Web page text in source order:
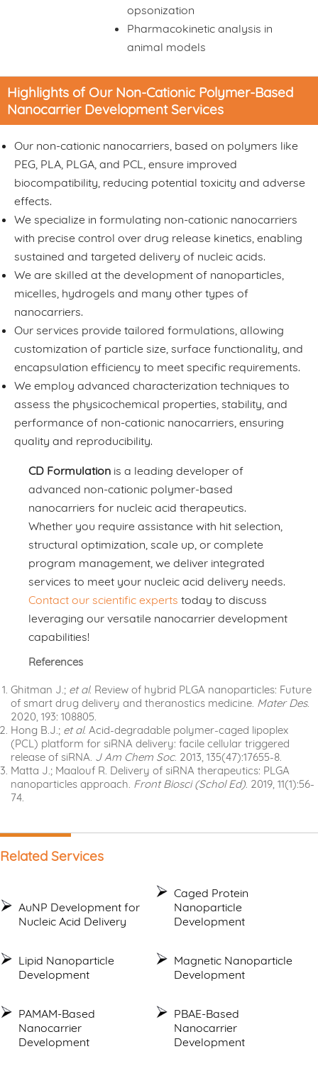
opsonization
Pharmacokinetic analysis in
animal models
Highlights of Our Non-Cationic Polymer-Based
Nanocarrier Development Services
Our non-cationic nanocarriers, based on polymers like
PEG, PLA, PLGA, and PCL, ensure improved
biocompatibility, reducing potential toxicity and adverse
effects.
We specialize in formulating non-cationic nanocarriers
with precise control over drug release kinetics, enabling
sustained and targeted delivery of nucleic acids.
We are skilled at the development of nanoparticles,
micelles, hydrogels and many other types of
nanocarriers.
Our services provide tailored formulations, allowing
customization of particle size, surface functionality, and
encapsulation efficiency to meet specific requirements.
We employ advanced characterization techniques to
assess the physicochemical properties, stability, and
performance of non-cationic nanocarriers, ensuring
quality and reproducibility.
CD Formulation is a leading developer of
advanced non-cationic polymer-based
nanocarriers for nucleic acid therapeutics.
Whether you require assistance with hit selection,
structural optimization, scale up, or complete
program management, we deliver integrated
services to meet your nucleic acid delivery needs.
Contact our scientific experts today to discuss
leveraging our versatile nanocarrier development
capabilities!
References
Ghitman J.; et al. Review of hybrid PLGA nanoparticles: Future
of smart drug delivery and theranostics medicine. Mater Des.
2020, 193: 108805.
Hong B.J.; et al. Acid-degradable polymer-caged lipoplex
(PCL) platform for siRNA delivery: facile cellular triggered
release of siRNA. J Am Chem Soc. 2013, 135(47):17655-8.
Matta J.; Maalouf R. Delivery of siRNA therapeutics: PLGA
nanoparticles approach. Front Biosci (Schol Ed) . 2019, 11(1):56-
74.
Related Services
AuNP Development for
Nucleic Acid Delivery
Caged Protein
Nanoparticle
Development
Lipid Nanoparticle
Development
Magnetic Nanoparticle
Development
PAMAM-Based
Nanocarrier
Development
PBAE-Based
Nanocarrier
Development